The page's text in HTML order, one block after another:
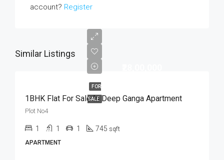
account? Register
Similar Listings
FOR
SALE
1BHK Flat For Sale In Deep Ganga Apartment
Plot No4
1 1 1 745 sqft
APARTMENT